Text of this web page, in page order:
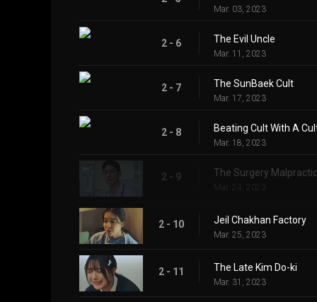
Mar. 03, 2023
2 - 6 The Evil Uncle
Mar. 11, 2023
2 - 7 The SunBaek Cult
Mar. 17, 2023
2 - 8 Beating Cult With A
Mar. 18, 2023
2 - 9 The Surgery
Mar. 24, 2023
2 - 10 Jeil Chakhan Factory
Mar. 25, 2023
2 - 11 The Late Kim Do-ki
Mar. 31, 2023